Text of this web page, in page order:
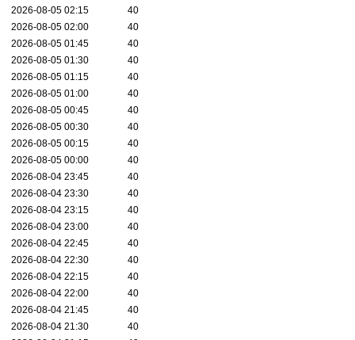
2026-08-05 02:15
40
2026-08-05 02:00
40
2026-08-05 01:45
40
2026-08-05 01:30
40
2026-08-05 01:15
40
2026-08-05 01:00
40
2026-08-05 00:45
40
2026-08-05 00:30
40
2026-08-05 00:15
40
2026-08-05 00:00
40
2026-08-04 23:45
40
2026-08-04 23:30
40
2026-08-04 23:15
40
2026-08-04 23:00
40
2026-08-04 22:45
40
2026-08-04 22:30
40
2026-08-04 22:15
40
2026-08-04 22:00
40
2026-08-04 21:45
40
2026-08-04 21:30
40